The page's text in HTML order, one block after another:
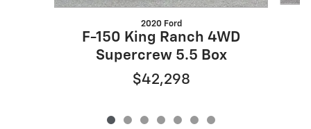
2020 Ford
F-150 King Ranch 4WD
Supercrew 5.5 Box
$42,298